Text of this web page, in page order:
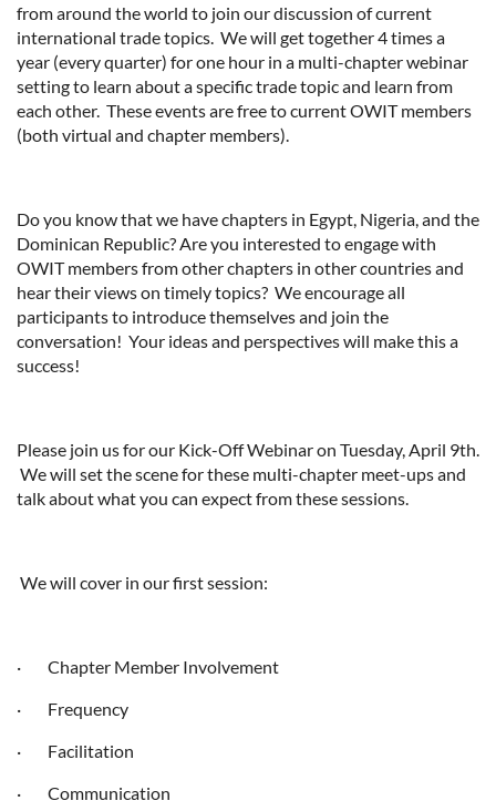
from around the world to join our discussion of current
international trade topics. We will get together 4 times a
year (every quarter) for one hour in a multi-chapter webinar
setting to learn about a specific trade topic and learn from
each other. These events are free to current OWIT members
(both virtual and chapter members).
Do you know that we have chapters in Egypt, Nigeria, and the
Dominican Republic? Are you interested to engage with
OWIT members from other chapters in other countries and
hear their views on timely topics? We encourage all
participants to introduce themselves and join the
conversation! Your ideas and perspectives will make this a
success!
Please join us for our Kick-Off Webinar on Tuesday, April 9th.
We will set the scene for these multi-chapter meet-ups and
talk about what you can expect from these sessions.
We will cover in our first session:
· Chapter Member Involvement
· Frequency
· Facilitation
· Communication